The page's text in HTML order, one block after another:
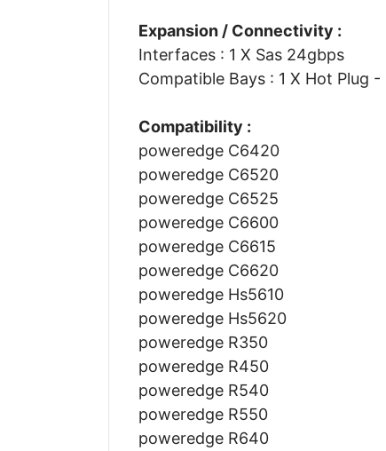
Expansion / Connectivity :
Interfaces : 1 X Sas 24gbps
Compatible Bays : 1 X Hot Plug
Compatibility :
poweredge C6420
poweredge C6520
poweredge C6525
poweredge C6600
poweredge C6615
poweredge C6620
poweredge Hs5610
poweredge Hs5620
poweredge R350
poweredge R450
poweredge R540
poweredge R550
poweredge R640